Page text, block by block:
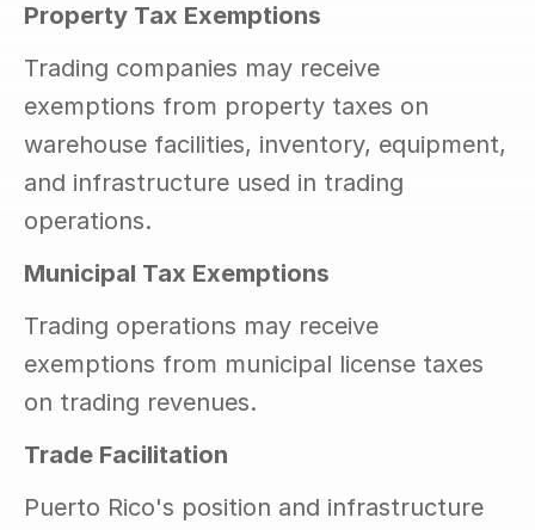
Property Tax Exemptions
Trading companies may receive
exemptions from property taxes on
warehouse facilities, inventory, equipment,
and infrastructure used in trading
operations.
Municipal Tax Exemptions
Trading operations may receive
exemptions from municipal license taxes
on trading revenues.
Trade Facilitation
Puerto Rico's position and infrastructure